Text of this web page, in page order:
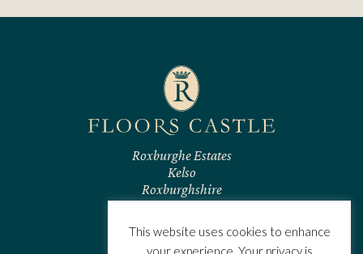
Roxburghe Estates
Kelso
Roxburghshire
TD5 7RL
CONTACT US
This website uses cookies to enhance
your experience. Your privacy is